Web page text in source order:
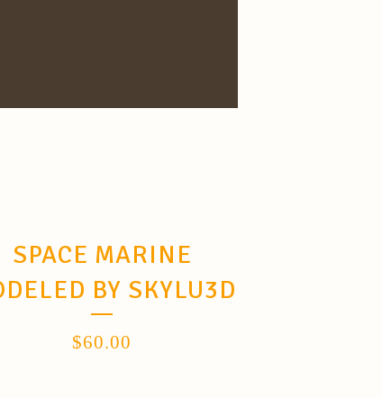
SPACE MARINE
BY SKYLU3D
$60.00